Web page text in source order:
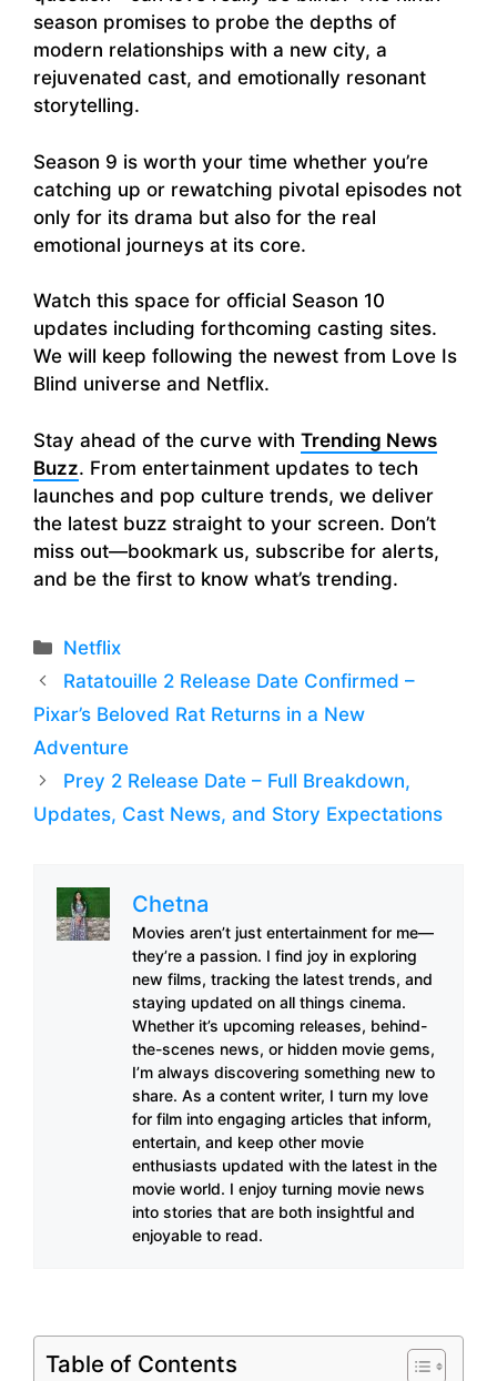
season promises to probe the depths of
modern relationships with a new city, a
rejuvenated cast, and emotionally resonant
storytelling.
Season 9 is worth your time whether you’re
catching up or rewatching pivotal episodes not
only for its drama but also for the real
emotional journeys at its core.
Watch this space for official Season 10
updates including forthcoming casting sites.
We will keep following the newest from Love Is
Blind universe and Netflix.
Stay ahead of the curve with Trending News
Buzz. From entertainment updates to tech
launches and pop culture trends, we deliver
the latest buzz straight to your screen. Don’t
miss out—bookmark us, subscribe for alerts,
and be the first to know what’s trending.
Categories
Netflix
Ratatouille 2 Release Date Confirmed –
Pixar’s Beloved Rat Returns in a New
Adventure
Prey 2 Release Date – Full Breakdown,
Updates, Cast News, and Story Expectations
Chetna
Movies aren’t just entertainment for me—
they’re a passion. I find joy in exploring
new films, tracking the latest trends, and
staying updated on all things cinema.
Whether it’s upcoming releases, behind-
the-scenes news, or hidden movie gems,
I’m always discovering something new to
share. As a content writer, I turn my love
for film into engaging articles that inform,
entertain, and keep other movie
enthusiasts updated with the latest in the
movie world. I enjoy turning movie news
into stories that are both insightful and
enjoyable to read.
Table of Contents